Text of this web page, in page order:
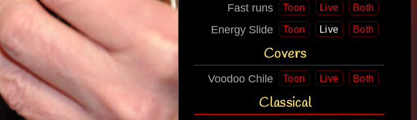
Fast runs Toon Live Both
Energy Slide Toon Live Both
Covers
Voodoo Chile Toon Live Both
Classical